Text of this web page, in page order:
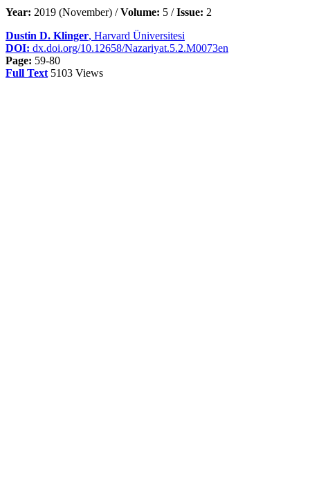
Year: 2019 (November) /Volume: 5 /Issue: 2
Dustin D. Klinger, Harvard Üniversitesi
DOI: dx.doi.org/10.12658/Nazariyat.5.2.M0073en
Page: 59-80
Full Text 5103 Views